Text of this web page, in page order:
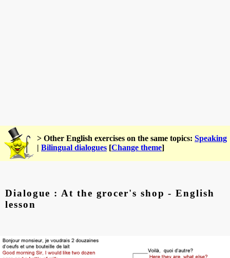
> Other English exercises on the same topics: Speaking
| Bilingual dialogues [Change theme]
Dialogue : At the grocer's shop - English
lesson